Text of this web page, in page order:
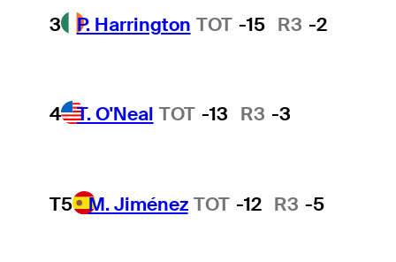
3 P. Harrington TOT -15 R3 -2
4 T. O'Neal TOT -13 R3 -3
T5 M. Jiménez TOT -12 R3 -5